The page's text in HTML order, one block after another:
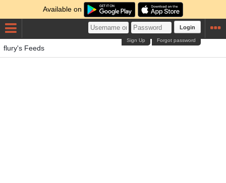
Available on
Login
Forgot password
Sign Up
flury's Feeds